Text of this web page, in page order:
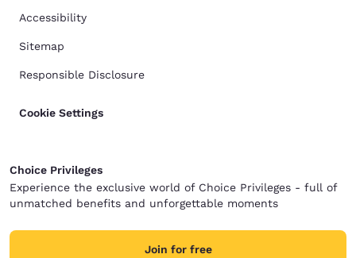
Accessibility
Sitemap
Responsible Disclosure
Cookie Settings
Choice Privileges
Experience the exclusive world of Choice Privileges - full of
unmatched benefits and unforgettable moments
Join for free